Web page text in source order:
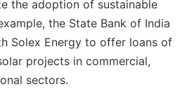
the adoption of sustainable
the State Bank of India
Solex Energy to offer loans of
projects in commercial,
sectors.